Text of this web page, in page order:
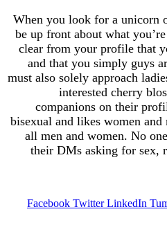
When you look for
be up front about
clear from your
and that you
must also solely
interested
companions on
bisexual and likes
all men and
their DMs
Facebook Twitter